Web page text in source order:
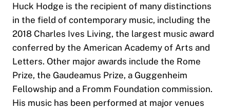
Huck Hodge is the recipient of many distinctions
in the field of contemporary music, including the
2018 Charles Ives Living, the largest music award
conferred by the American Academy of Arts and
Letters. Other major awards include the Rome
Prize, the Gaudeamus Prize, a Guggenheim
Fellowship and a Fromm Foundation commission.
His music has been performed at major venues